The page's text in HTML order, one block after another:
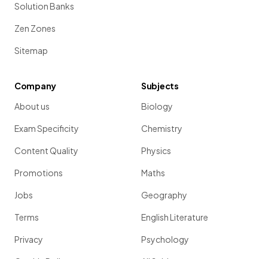
Solution Banks
Zen Zones
Sitemap
Company
About us
Exam Specificity
Content Quality
Promotions
Jobs
Terms
Privacy
Subjects
Biology
Chemistry
Physics
Maths
Geography
English Literature
Psychology